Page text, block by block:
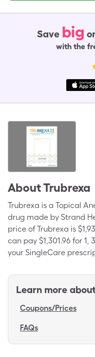
Save big
with the
AboutTrubrexa
Trubrexa is a Topical
drug made by Strand
price of Trubrexa is
can pay $1,301.96 for
your SingleCare
Learn more
Coupons/Prices
FAQs